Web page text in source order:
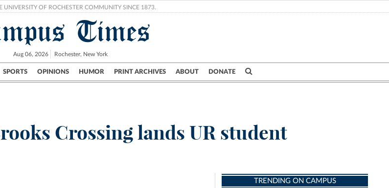
UNIVERSITY OF ROCHESTER COMMUNITY SINCE 1873.
Times
Aug 06, 2026 Rochester, New York
SPORTS OPINIONS HUMOR PRINT ARCHIVES ABOUT DONATE
City UR Politics Science & Research Crime
Crossing lands UR student
TRENDING ON CAMPUS